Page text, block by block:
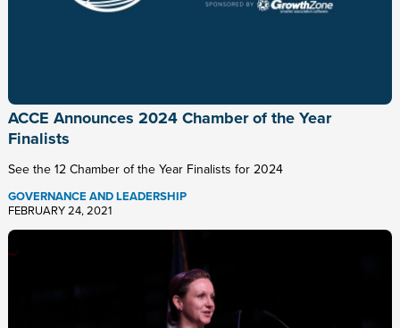
ACCE Announces 2024 Chamber of the Year
Finalists
See the 12 Chamber of the Year Finalists for 2024
GOVERNANCE AND LEADERSHIP
FEBRUARY 24, 2021